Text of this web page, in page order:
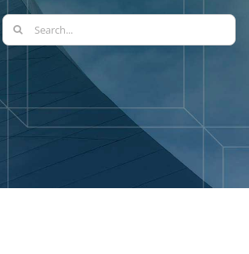
Search
for: